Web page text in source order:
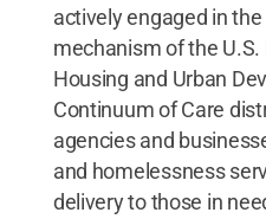
actively engaged in
mechanism of the
Housing and Urban
Continuum of Care
agencies and
and homelessness
delivery to those in